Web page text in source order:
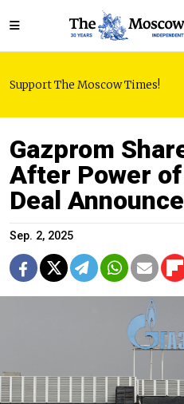
Support The Moscow Times!
Gazprom
After Power
Deal
Sep. 2, 2025